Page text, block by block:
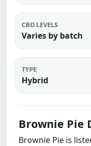
CBD LEVELS
Varies by batch
TYPE
Hybrid
Brownie Pie
Brownie Pie is